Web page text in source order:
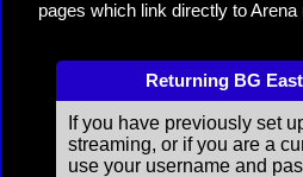
pages which link directly to
Returning BG
If you have previously set
streaming, or if you are a
use your username and